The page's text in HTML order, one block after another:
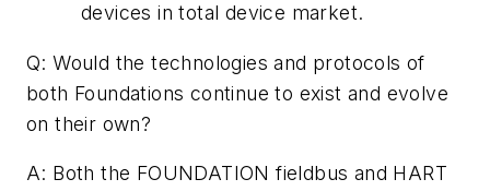
devices in total device market.
Q: Would the technologies and protocols of
both Foundations continue to exist and evolve
on their own?
A: Both the FOUNDATION fieldbus and HART